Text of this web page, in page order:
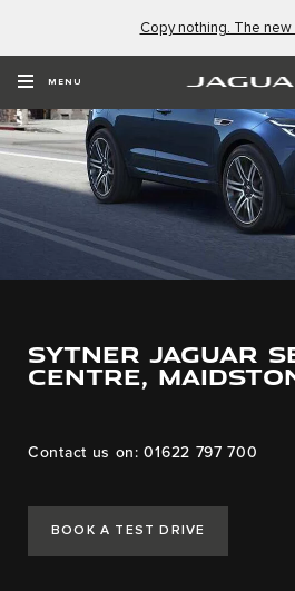
Copy nothing. The
MENU
Sytner Jaguar
Centre,
Contact us on: 01622 797 700
BOOK A TEST DRIVE